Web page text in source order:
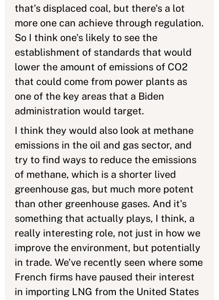
that's displaced coal, but there's a lot
more one can achieve through regulation.
So I think one's likely to see the
establishment of standards that would
lower the amount of emissions of CO2
that could come from power plants as
one of the key areas that a Biden
administration would target.
I think they would also look at methane
emissions in the oil and gas sector, and
try to find ways to reduce the emissions
of methane, which is a shorter lived
greenhouse gas, but much more potent
than other greenhouse gases. And it's
something that actually plays, I think, a
really interesting role, not just in how we
improve the environment, but potentially
in trade. We've recently seen where some
French firms have paused their interest
in importing LNG from the United States